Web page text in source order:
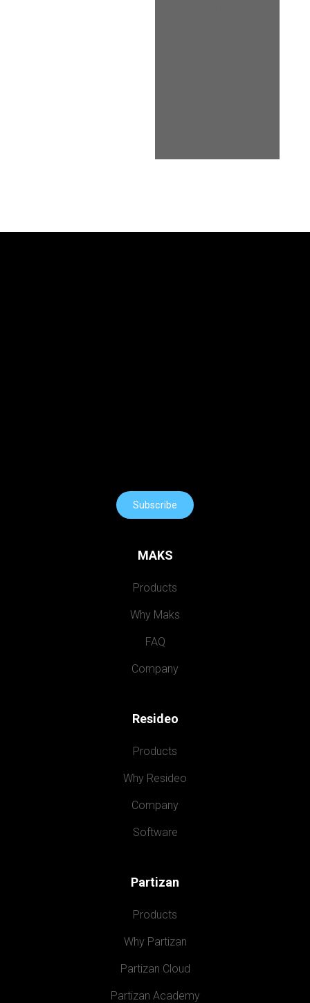
Subscribe
MAKS
Products
Why Maks
FAQ
Company
Resideo
Products
Why Resideo
Company
Software
Partizan
Products
Why Partizan
Partizan Cloud
Partizan Academy